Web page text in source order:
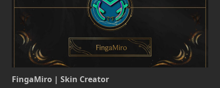
FingaMiro | Skin Creator